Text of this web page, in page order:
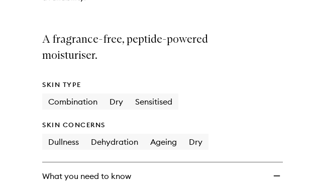
A fragrance-free, peptide-powered
moisturiser.
SKIN TYPE
Combination Dry Sensitised
SKIN CONCERNS
Dullness Dehydration Ageing Dry
What you need to know